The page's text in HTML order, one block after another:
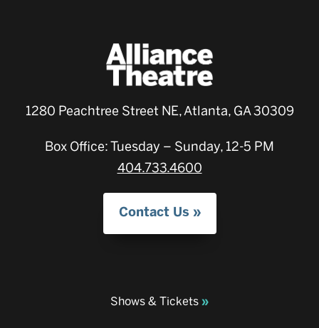
1280 Peachtree Street NE, Atlanta, GA 30309
Box Office: Tuesday – Sunday, 12-5 PM
404.733.4600
Contact Us
Shows & Tickets